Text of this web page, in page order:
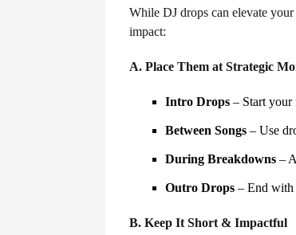
While DJ drops can elevate
impact:
A. Place Them at Strategic
Intro Drops – Start your
Between Songs – Use
During Breakdowns –
Outro Drops – End with
B. Keep It Short & Impactful